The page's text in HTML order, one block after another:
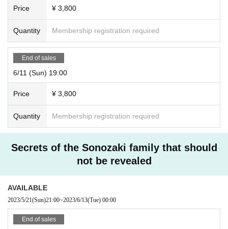
Price ¥ 3,800
Quantity Membership registration required
End of sales
6/11 (Sun) 19:00
Price ¥ 3,800
Quantity Membership registration required
Secrets of the Sonozaki family that should
not be revealed
AVAILABLE
2023/5/21(Sun)21:00~2023/6/13(Tue) 00:00
End of sales